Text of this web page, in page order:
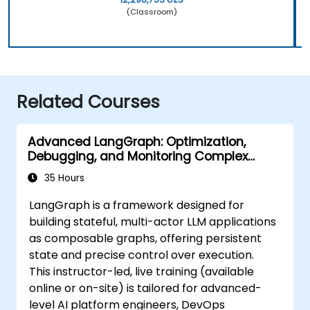
(Classroom)
Related Courses
Advanced LangGraph: Optimization,
Debugging, and Monitoring Complex
Graphs
35 Hours
LangGraph is a framework designed for
building stateful, multi-actor LLM applications
as composable graphs, offering persistent
state and precise control over execution.
This instructor-led, live training (available
online or on-site) is tailored for advanced-
level AI platform engineers, DevOps